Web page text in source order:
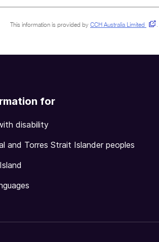
This information is provided by CCH Australia Limited .
for
disability
and Torres Strait Islander peoples